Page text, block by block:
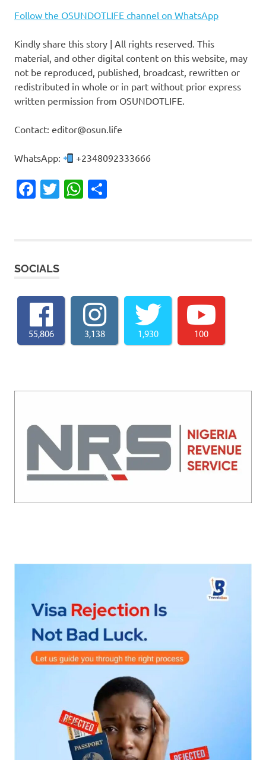
Follow the OSUNDOTLIFE channel on WhatsApp
Kindly share this story | All rights reserved. This
material, and other digital content on this website, may
not be reproduced, published, broadcast, rewritten or
redistributed in whole or in part without prior express
written permission from OSUNDOTLIFE.
Contact: editor@osun.life
WhatsApp: +2348092333666
Facebook
TwitterWhatsApp
SOCIALS
55,806 3,138 1,930 100